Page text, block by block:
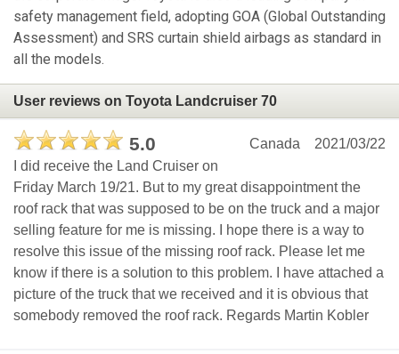
safety management field, adopting GOA (Global Outstanding
Assessment) and SRS curtain shield airbags as standard in
all the models.
User reviews on Toyota Landcruiser 70
5.0 2021/03/22
Canada
I did receive the Land Cruiser on
Friday March 19/21. But to my great disappointment the
roof rack that was supposed to be on the truck and a major
selling feature for me is missing. I hope there is a way to
resolve this issue of the missing roof rack. Please let me
know if there is a solution to this problem. I have attached a
picture of the truck that we received and it is obvious that
somebody removed the roof rack. Regards Martin Kobler